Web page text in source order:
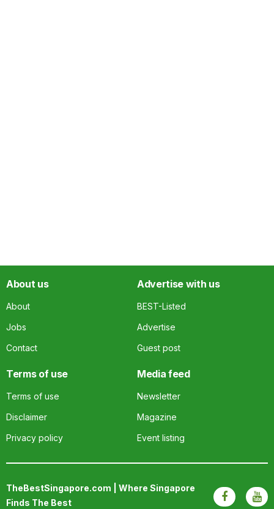
About us
About
Jobs
Contact
Advertise with us
BEST-Listed
Advertise
Guest post
Terms of use
Terms of use
Disclaimer
Privacy policy
Media feed
Newsletter
Magazine
Event listing
TheBestSingapore.com | Where Singapore
Finds The Best